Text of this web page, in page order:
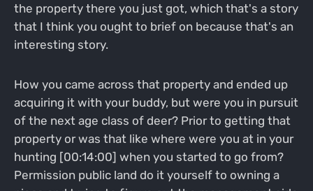
the property there you just got, which that's a story
that I think you ought to brief on because that's an
interesting story.
How you came across that property and ended up
acquiring it with your buddy, but were you in pursuit
of the next age class of deer? Prior to getting that
property or was that like where were you at in your
hunting [00:14:00] when you started to go from?
Permission public land do it yourself to owning a